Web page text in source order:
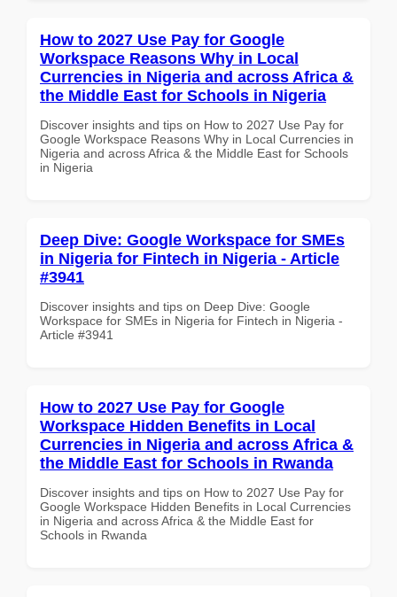
How to 2027 Use Pay for Google
Workspace Reasons Why in Local
Currencies in Nigeria and across Africa &
the Middle East for Schools in Nigeria
Discover insights and tips on How to 2027 Use Pay for
Google Workspace Reasons Why in Local Currencies in
Nigeria and across Africa & the Middle East for Schools
in Nigeria
Deep Dive: Google Workspace for SMEs
in Nigeria for Fintech in Nigeria - Article
#3941
Discover insights and tips on Deep Dive: Google
Workspace for SMEs in Nigeria for Fintech in Nigeria -
Article #3941
How to 2027 Use Pay for Google
Workspace Hidden Benefits in Local
Currencies in Nigeria and across Africa &
the Middle East for Schools in Rwanda
Discover insights and tips on How to 2027 Use Pay for
Google Workspace Hidden Benefits in Local Currencies
in Nigeria and across Africa & the Middle East for
Schools in Rwanda